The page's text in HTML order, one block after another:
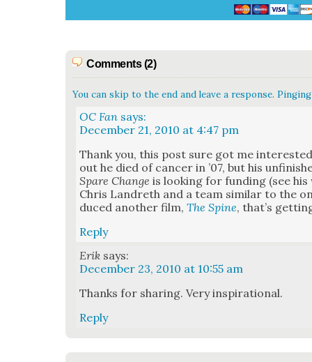
Comments (2)
You can skip to the end and leave a response.
OC Fan says:
December 21, 2010 at 4:47 pm
Thank you, this post sure got me
out he died of can­cer in ’07, but his
Spare Change is look­ing for fund­ing (see his
Chris Lan­dreth and a team sim­i­lar to the
duced anoth­er film,The Spine, that’s
Reply
Erik says:
December 23, 2010 at 10:55 am
Thanks for shar­ing. Very inspi­ra­tional.
Reply